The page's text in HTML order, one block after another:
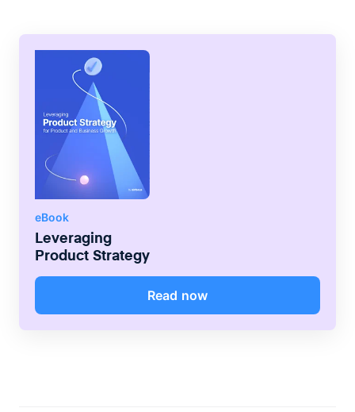
eBook
Leveraging
Product Strategy
Read now